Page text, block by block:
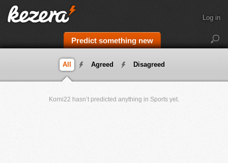
Predict something new
Log in
All Agreed Disagreed
Korni22 hasn’t predicted anything in Sports yet.